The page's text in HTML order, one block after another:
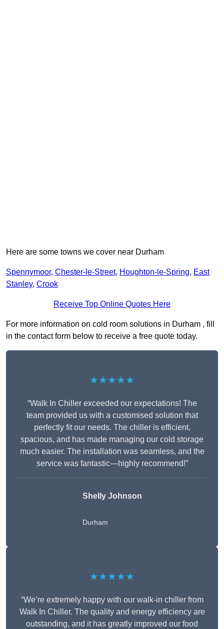
Here are some towns we cover near Durham
Spennymoor, Chester-le-Street, Houghton-le-Spring, East
Stanley, Crook
Receive Top Online Quotes Here
For more information on cold room solutions in Durham , fill
in the contact form below to receive a free quote today.
★★★★★
“Walk In Chiller exceeded our expectations! The
team provided us with a customised solution that
perfectly fit our needs. The chiller is efficient,
spacious, and has made managing our cold storage
much easier. The installation was seamless, and the
service was fantastic—highly recommend!”
Shelly Johnson
Durham
★★★★★
“We’re extremely happy with our walk-in chiller from
Walk In Chiller. The quality and energy efficiency are
outstanding, and it has greatly improved our food